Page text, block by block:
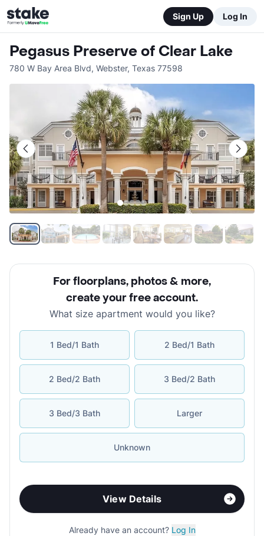
Sign Up Log In
Pegasus Preserve of Clear Lake
780 W Bay Area Blvd, Webster, Texas 77598
For floorplans, photos & more,
create your free account.
What size apartment would you like?
1 Bed/1 Bath 2 Bed/1 Bath
2 Bed/2 Bath 3 Bed/2 Bath
3 Bed/3 Bath Larger
Unknown
View Details
Already have an account? Log In